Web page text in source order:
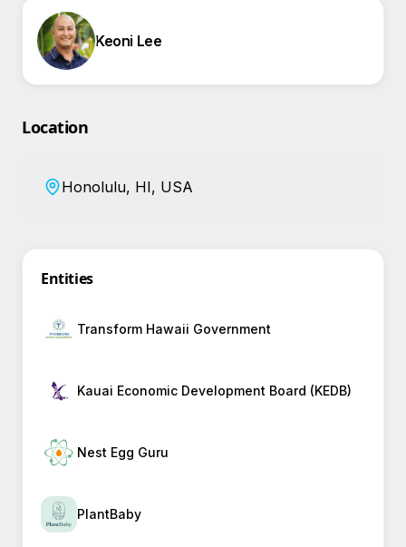
Keoni Lee
Location
Honolulu, HI, USA
Entities
Transform Hawaii Government
Kauai Economic Development Board (KEDB)
Nest Egg Guru
PlantBaby